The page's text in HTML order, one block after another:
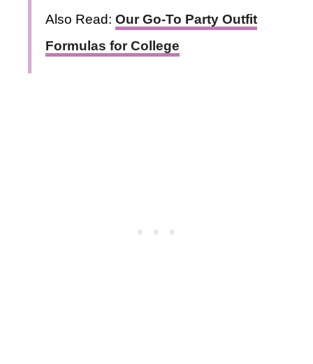
Also Read: Our Go-To Party Outfit
Formulas for College